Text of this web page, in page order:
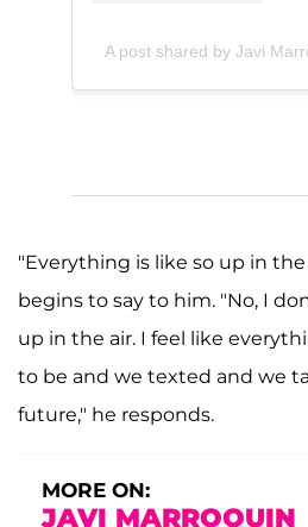
A post shared by Javi
"Everything is like so up in the
begins to say to him. "No, I
up in the air. I feel like
to be and we texted and we
future," he responds.
MORE ON:
JAVI MARROQUIN